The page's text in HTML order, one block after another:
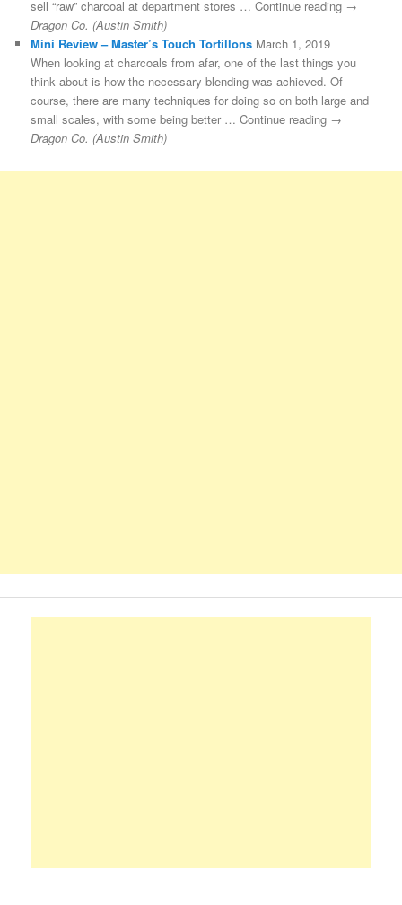
sell “raw” charcoal at department stores … Continue reading →
Dragon Co. (Austin Smith)
Mini Review – Master’s Touch Tortillons March 1, 2019
When looking at charcoals from afar, one of the last things you
think about is how the necessary blending was achieved. Of
course, there are many techniques for doing so on both large and
small scales, with some being better … Continue reading →
Dragon Co. (Austin Smith)